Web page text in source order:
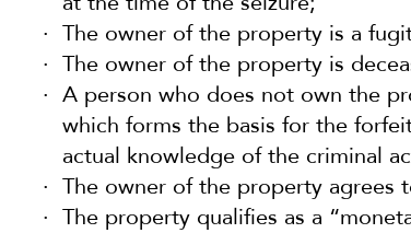
The owner of the property is a
The owner of the property is
A person who does not own the
which forms the basis for the
actual knowledge of the criminal
The owner of the property agrees
The property qualifies as a